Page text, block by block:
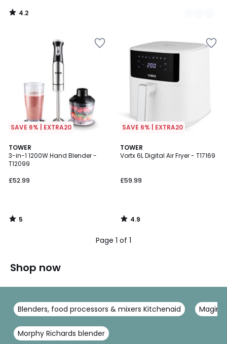
4.2
/
SAVE 6% | EXTRA20
TOWER
3-in-1 1200W Hand Blender -
T12099
£52.99
5
/
5
5
/
SAVE 6% | EXTRA20
TOWER
Vortx 6L Digital Air Fryer - T17169
£59.99
4.9
/ 5
4.9
/
Page 1 of 1
Shop now
Blenders, food processors & mixers Kitchenaid
Morphy Richards blender